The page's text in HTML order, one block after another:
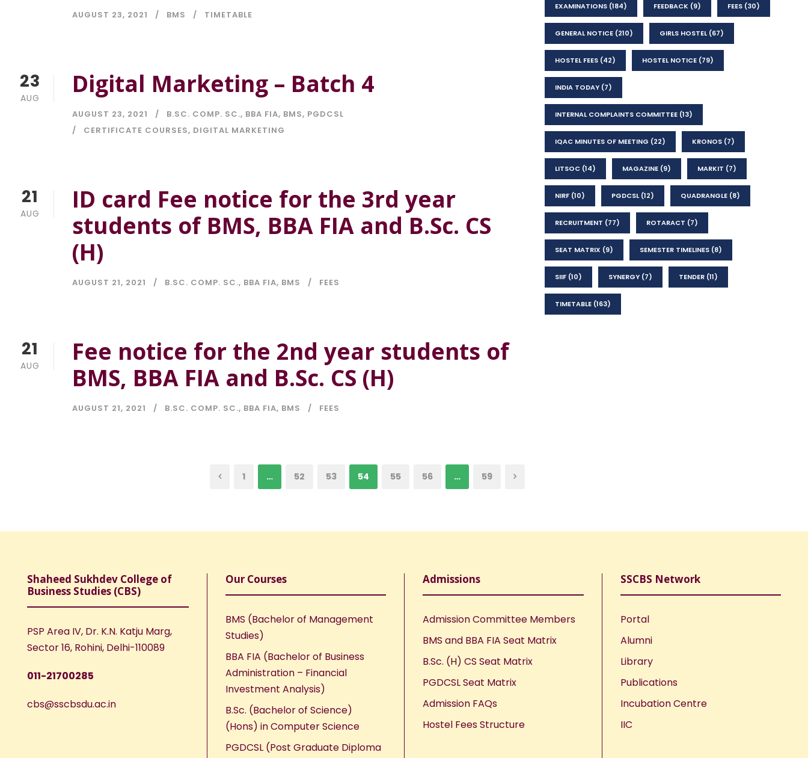
AUGUST 23, 2021 BMS TIMETABLE
23
AUG Digital Marketing – Batch 4
AUGUST 23, 2021 B.SC. COMP. SC., BBA FIA, BMS, PGDCSL
CERTIFICATE COURSES, DIGITAL MARKETING
21
AUG
ID card Fee notice for the 3rd year
students of BMS, BBA FIA and B.Sc. CS
(H)
AUGUST 21, 2021 B.SC. COMP. SC., BBA FIA, BMS FEES
21
AUG
Fee notice for the 2nd year students of
BMS, BBA FIA and B.Sc. CS (H)
AUGUST 21, 2021 B.SC. COMP. SC., BBA FIA, BMS FEES
1 … 52 53 54 55 56 … 59
EXAMINATIONS (184) FEEDBACK (9) FEES (30)
GENERAL NOTICE (210) GIRLS HOSTEL(67)
HOSTEL FEES (42) HOSTEL NOTICE (79)
INDIA TODAY (7)
INTERNAL COMPLAINTS COMMITTEE (13)
IQAC MINUTES OF MEETING (22) KRONOS (7)
LITSOC (14) MAGAZINE (9) MARKIT (7)
NIRF (10) PGDCSL(12) QUADRANGLE (8)
RECRUITMENT (77) ROTARACT (7)
SEAT MATRIX (9) SEMESTER TIMELINES (8)
SIIF (10) SYNERGY (7) TENDER (11)
TIMETABLE (163)
Shaheed Sukhdev College of
Business Studies (CBS)
PSP Area IV, Dr. K.N. Katju Marg,
Sector 16, Rohini, Delhi-110089
011-21700285
cbs@sscbsdu.ac.in
Our Courses
BMS (Bachelor of Management
Studies)
BBA FIA (Bachelor of Business
Administration – Financial
Investment Analysis)
B.Sc. (Bachelor of Science)
(Hons) in Computer Science
PGDCSL (Post Graduate Diploma
Admissions
Admission Committee Members
BMS and BBA FIA Seat Matrix
B.Sc. (H) CS Seat Matrix
PGDCSL Seat Matrix
Admission FAQs
Hostel Fees Structure
SSCBS Network
Portal
Alumni
Library
Publications
Incubation Centre
IIC